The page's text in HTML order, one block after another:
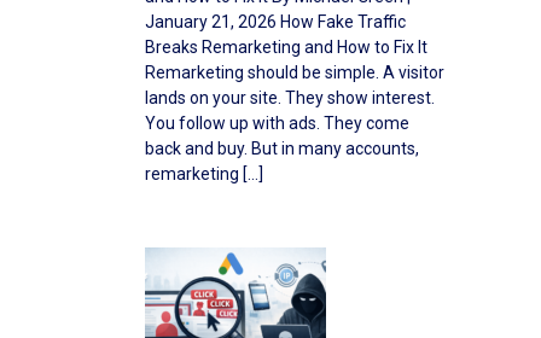
January 21, 2026 How Fake Traffic
Breaks Remarketing and How to Fix It
Remarketing should be simple. A visitor
lands on your site. They show interest.
You follow up with ads. They come
back and buy. But in many accounts,
remarketing […]